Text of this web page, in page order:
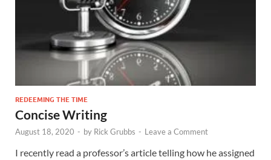
REDEEMING THE TIME
Concise Writing
August 18, 2020 - by Rick Grubbs - Leave a Comment
I recently read a professor’s article telling how he assigned